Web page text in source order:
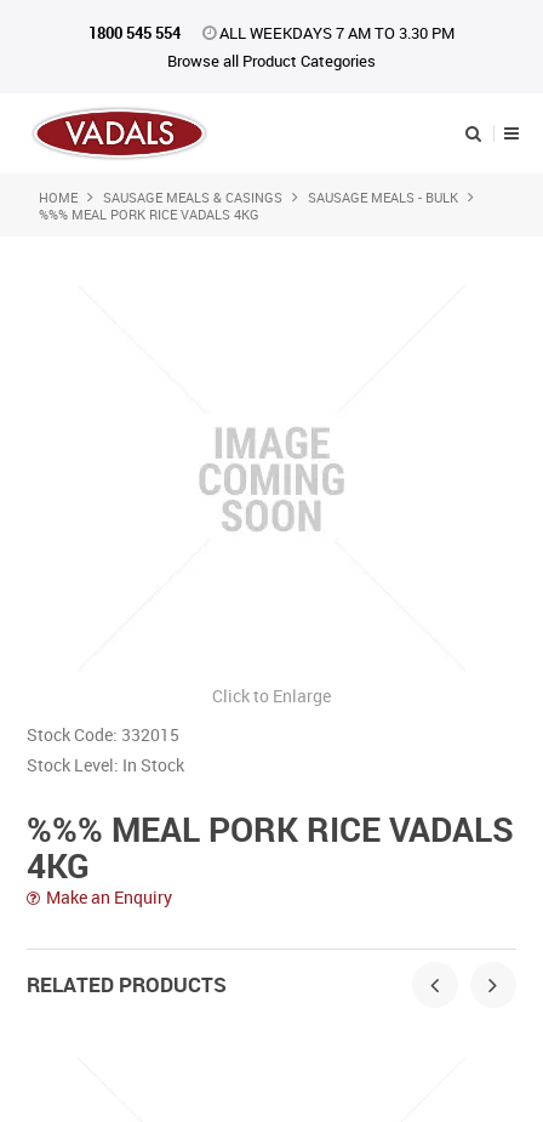
1800 545 554
ALL WEEKDAYS 7 AM TO 3.30 PM
Browse all Product Categories
Shop Now
iKONpack
Affiliates
HOME SAUSAGE MEALS & CASINGS
SAUSAGE MEALS - BULK
%%% MEAL PORK RICE VADALS 4KG
Click to Enlarge
Stock Code: 332015
Stock Level: In Stock
%%% MEAL PORK RICE VADALS
4KG
Make an Enquiry
RELATED PRODUCTS